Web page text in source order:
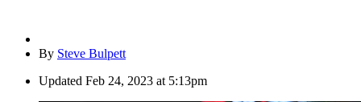
By Steve Bulpett
Updated Feb 24, 2023 at 5:13pm